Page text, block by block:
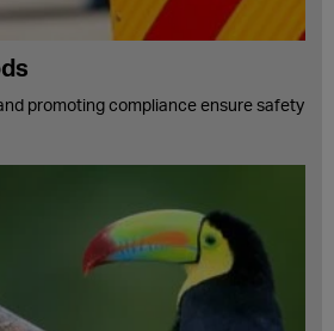
promoting compliance ensure safety